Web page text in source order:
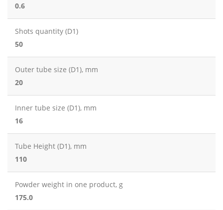
0.6
Shots quantity (D1)
50
Outer tube size (D1), mm
20
Inner tube size (D1), mm
16
Tube Height (D1), mm
110
Powder weight in one product, g
175.0